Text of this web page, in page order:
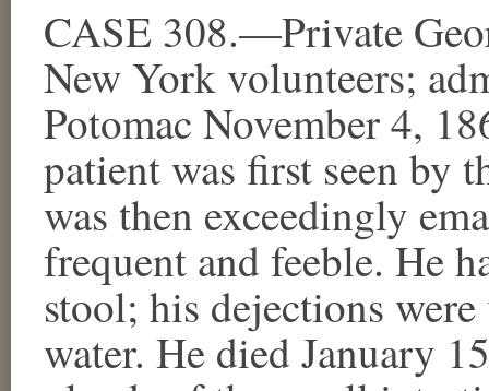
CASE 308.—Private
New York volunteers;
Potomac November 4,
patient was first seen by
was then exceedingly
frequent and feeble. He
stool; his dejections
water. He died January